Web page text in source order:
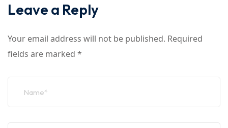
Leave a Reply
Your email address will not be published. Required
fields are marked *